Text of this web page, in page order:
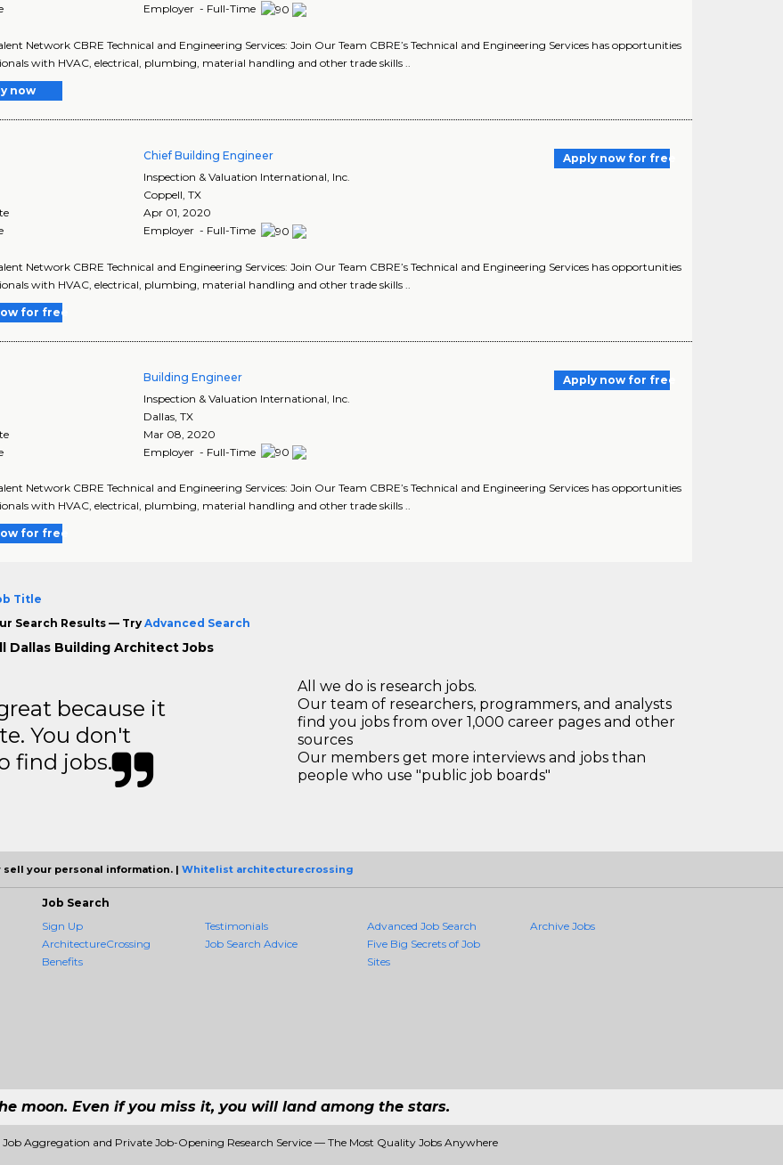
Employer - Full-Time
Network CBRE Technical and Engineering Services: Join Our Team CBRE’s Technical and Engineering Services has opportunities
with HVAC, electrical, plumbing, material handling and other trade skills ..
now
Chief Building Engineer
Apply now for free
Inspection & Valuation International, Inc.
Coppell ,TX
Apr 01, 2020
Employer - Full-Time
Network CBRE Technical and Engineering Services: Join Our Team CBRE’s Technical and Engineering Services has opportunities
with HVAC, electrical, plumbing, material handling and other trade skills ..
for free
Building Engineer
Apply now for free
Inspection & Valuation International, Inc.
Dallas ,TX
Mar 08, 2020
Employer - Full-Time
Network CBRE Technical and Engineering Services: Join Our Team CBRE’s Technical and Engineering Services has opportunities
with HVAC, electrical, plumbing, material handling and other trade skills ..
for free
Title
Search Results — TryAdvanced Search
Dallas Building Architect Jobs
because it
You don't
find jobs.
All we do is research jobs.
Our team of researchers, programmers, and analysts
find you jobs from over 1,000 career pages and other
sources
Our members get more interviews and jobs than
people who use "public job boards"
your personal information. | Whitelist architecturecrossing
Job Search
Sign Up
ArchitectureCrossing
Benefits
Testimonials
Job Search Advice
Advanced Job Search
Five Big Secrets of Job
Sites
Archive Jobs
moon. Even if you miss it, you will land among the stars.
Aggregation and Private Job-Opening Research Service — The Most Quality Jobs Anywhere